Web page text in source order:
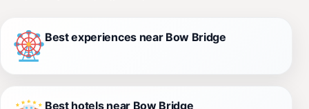
Best experiences near Bow Bridge
Best hotels near Bow Bridge